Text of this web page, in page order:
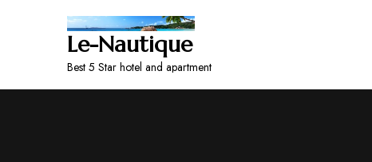
Le-Nautique
Best 5 Star hotel and apartment